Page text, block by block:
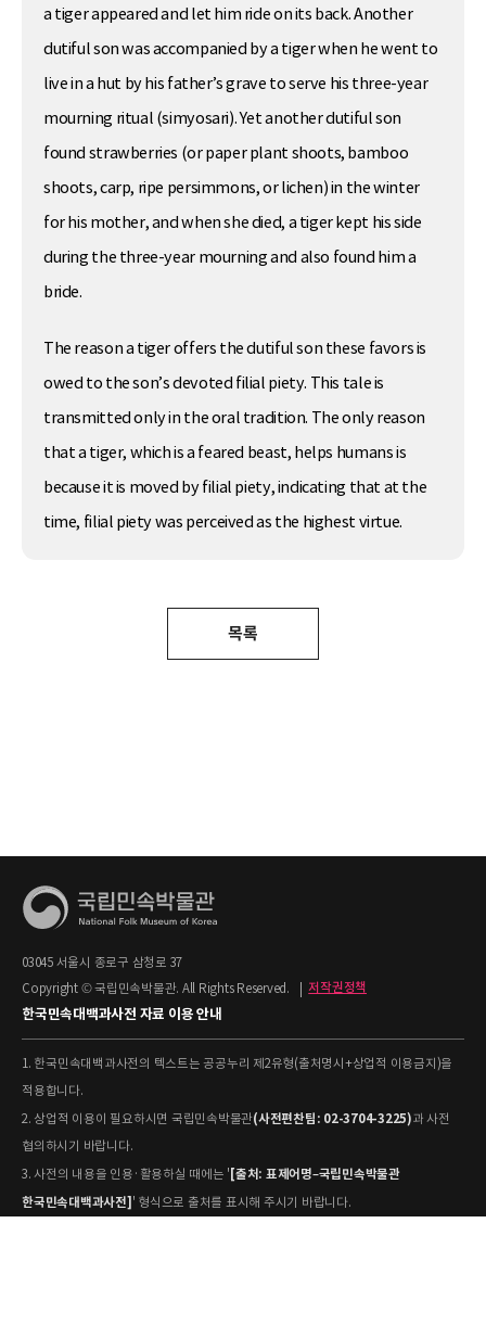
a tiger appeared and let him ride on its back. Another
dutiful son was accompanied by a tiger when he went to
live in a hut by his father’s grave to serve his three-year
mourning ritual (simyosari). Yet another dutiful son
found strawberries (or paper plant shoots, bamboo
shoots, carp, ripe persimmons, or lichen) in the winter
for his mother, and when she died, a tiger kept his side
during the three-year mourning and also found him a
bride.
The reason a tiger offers the dutiful son these favors is
owed to the son’s devoted filial piety. This tale is
transmitted only in the oral tradition. The only reason
that a tiger, which is a feared beast, helps humans is
because it is moved by filial piety, indicating that at the
time, filial piety was perceived as the highest virtue.
목록
03045 서울시 종로구 삼청로 37
Copyright © 국립민속박물관. All Rights Reserved.
저작권정책
한국민속대백과사전 자료 이용 안내
1. 한국민속대백과사전의 텍스트는 공공누리 제2유형(출처명시+상업적 이용금지)을
적용합니다.
2. 상업적 이용이 필요하시면 국립민속박물관(사전편찬팀: 02-3704-3225)과 사전
협의하시기 바랍니다.
3. 사전의 내용을 인용·활용하실 때에는 '[출처: 표제어명–국립민속박물관
한국민속대백과사전]' 형식으로 출처를 표시해 주시기 바랍니다.